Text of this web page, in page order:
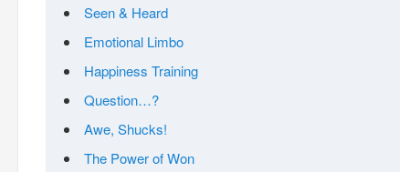
Seen & Heard
Emotional Limbo
Happiness Training
Question…?
Awe, Shucks!
The Power of Won